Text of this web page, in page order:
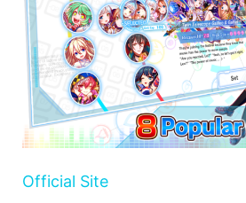
Official Site